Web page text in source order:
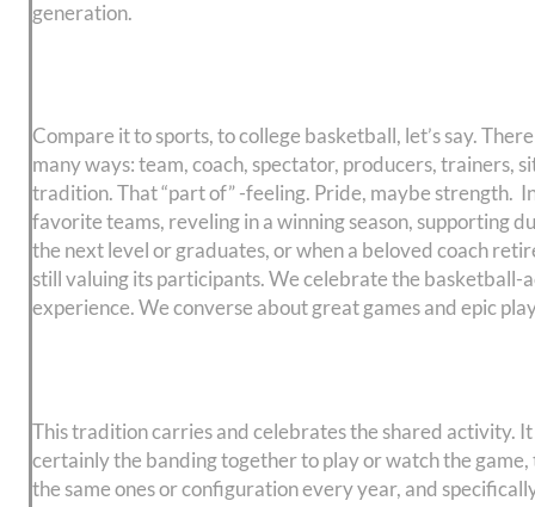
generation.
Compare it to sports, to college basketball, let’s say.
many ways: team, coach, spectator, producers, trainers,
tradition. That “part of” -feeling. Pride, maybe strength.
favorite teams, reveling in a winning season, supporting
the next level or graduates, or when a beloved coach
still valuing its participants. We celebrate the
experience. We converse about great games and epic
This tradition carries and celebrates the shared activity.
certainly the banding together to play or watch the
the same ones or configuration every year, and